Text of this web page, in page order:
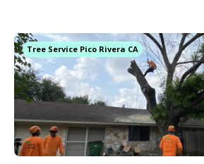
Tree Service Pico Rivera CA